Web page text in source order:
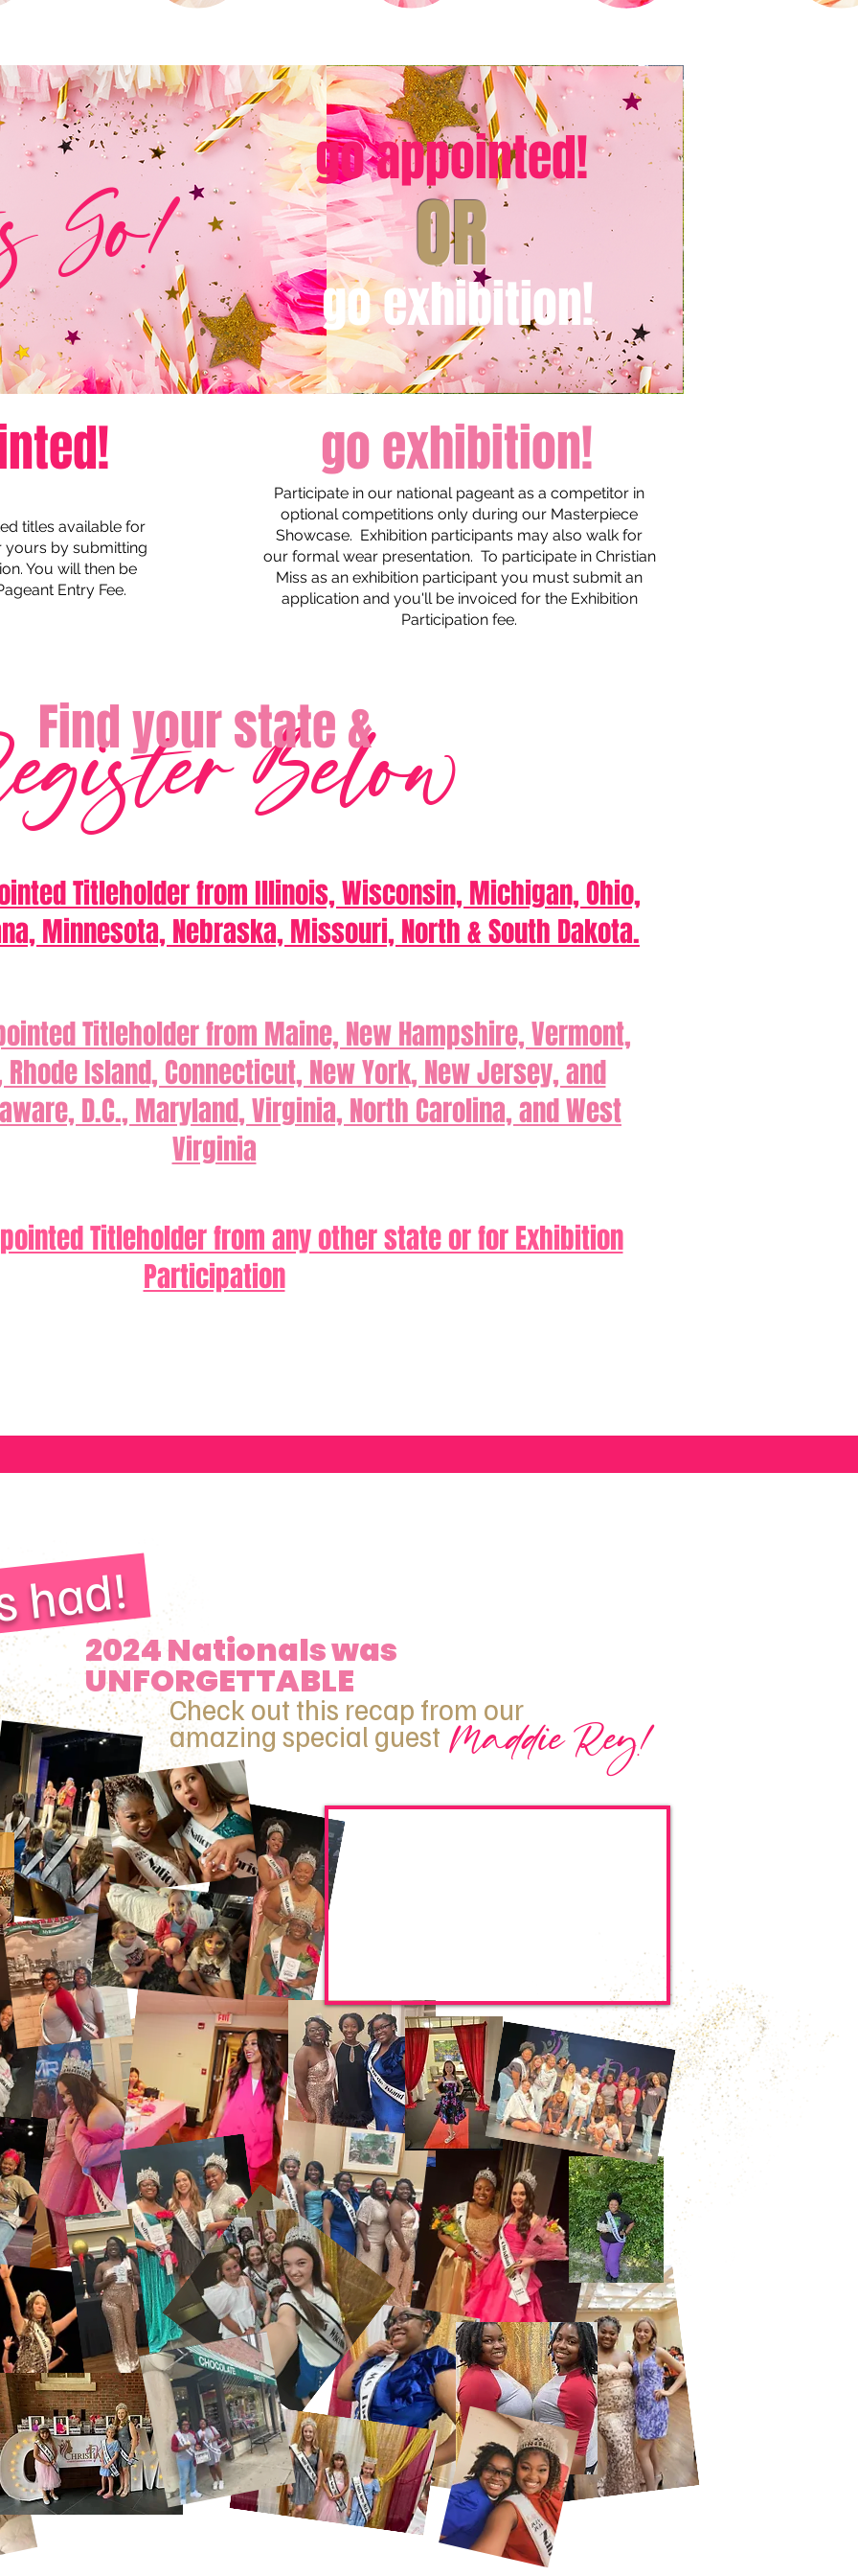
Go!
go appointed!
go exhibition!
OR
go exhibition!
titles available for
yours by submitting
You will then be
Entry Fee.
Participate in our national pageant as a competitor in
optional competitions only during our Masterpiece
Showcase. Exhibition participants may also walk for
our formal wear presentation. To participate in Christian
Miss as an exhibition participant you must submit an
application and you'll be invoiced for the Exhibition
Participation fee.
Below
Find your state &
Titleholder from Illinois, Wisconsin, Michigan, Ohio,
Minnesota, Nebraska, Missouri, North & South Dakota.
Titleholder from Maine, New Hampshire, Vermont,
Island, Connecticut, New York, New Jersey, and
D.C., Maryland, Virginia, North Carolina, and West
Virginia
Titleholder from any other state or for Exhibition
Participation
had!
2024 Nationals was
UNFORGETTABLE
Maddie Rey!
Check out this recap from our
amazing special guest